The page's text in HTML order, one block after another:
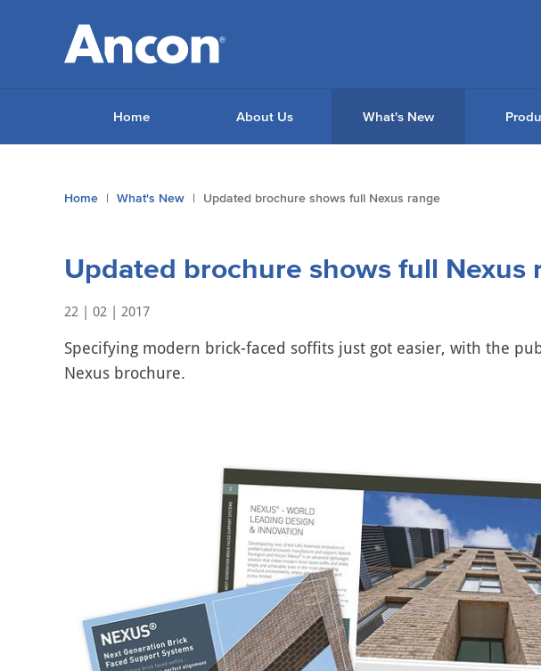
Home About Us What's New
You
Home What's New Updated brochure shows full Nexus range
Updated brochure shows full Nexus
22 | 02 | 2017
Specifying modern brick-faced soffits just got easier, with the
Nexus brochure.